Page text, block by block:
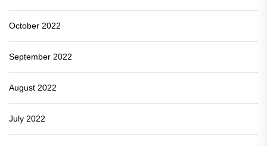
October 2022
September 2022
August 2022
July 2022